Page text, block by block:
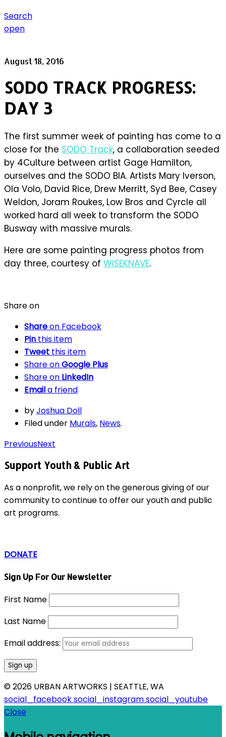
Search
open
August 18, 2016
SODO TRACK PROGRESS:
DAY 3
The first summer week of painting has come to a
close for the SODO Track, a collaboration seeded
by 4Culture between artist Gage Hamilton,
ourselves and the SODO BIA. Artists Mary Iverson,
Ola Volo, David Rice, Drew Merritt, Syd Bee, Casey
Weldon, Joram Roukes, Low Bros and Cyrcle all
worked hard all week to transform the SODO
Busway with massive murals.
Here are some painting progress photos from
day three, courtesy of WISEKNAVE.
Share on
Shareon Facebook
Pin this item
Tweet this item
Share onGoogle Plus
Share on LinkedIn
Emaila friend
byJoshua Doll
Filed under Murals, News.
PreviousNext
Support Youth & Public Art
As a nonprofit, we rely on the generous giving of our
community to continue to offer our youth and public
art programs.
DONATE
Sign Up For Our Newsletter
First Name
Last Name
Email address:
© 2026 URBAN ARTWORKS | SEATTLE, WA
social_facebooksocial_instagramsocial_youtube
Close